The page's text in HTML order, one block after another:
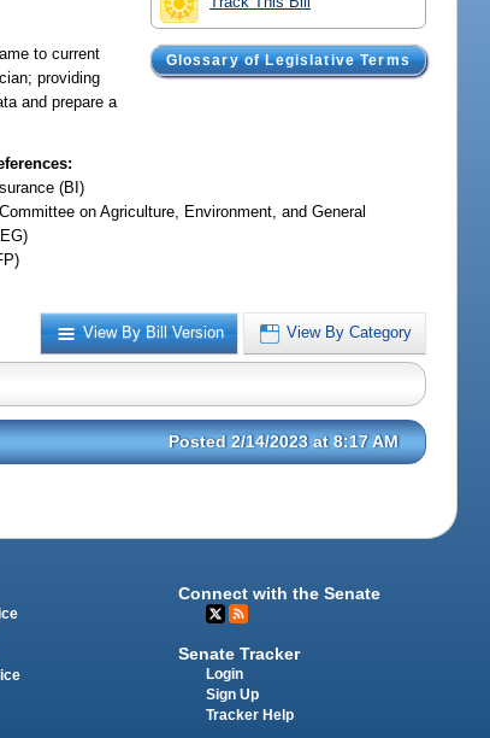
Glossary of Legislative Terms
to current
providing
and prepare a
(BI)
on Agriculture, Environment, and General
View By Bill Version View By Category
Posted 2/14/2023 at 8:17 AM
Connect with the Senate
Senate Tracker
Login
Sign Up
Tracker Help